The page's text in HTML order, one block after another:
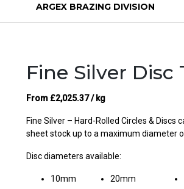
ARGEX BRAZING DIVISION
Fine Silver Disc
From £2,025.37/ kg
Fine Silver – Hard-Rolled Circles &
sheet stock up to a maximum diameter
Disc diameters available:
10mm 20mm